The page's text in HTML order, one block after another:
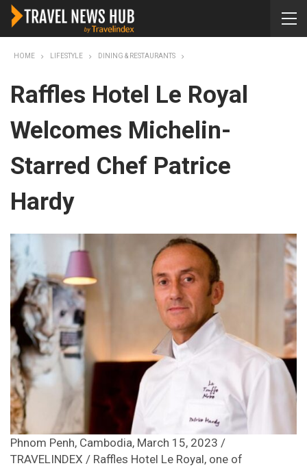
HOME LIFESTYLE DINING & RESTAURANTS
Raffles Hotel Le Royal
Welcomes Michelin-
Starred Chef Patrice
Hardy
Phnom Penh, Cambodia, March 15, 2023 /
TRAVELINDEX / Raffles Hotel Le Royal, one of